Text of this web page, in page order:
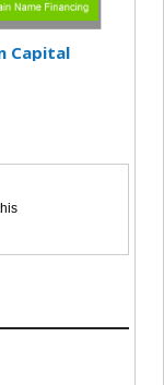
Capital